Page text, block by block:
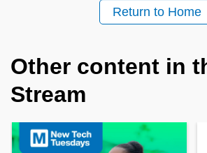
Return to Home
Other content in
Stream